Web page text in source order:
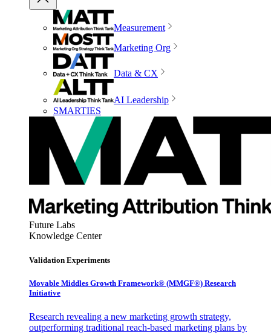
Measurement
Marketing Org
Data & CX
AI Leadership
SMARTIES
Future Labs
Knowledge Center
Validation Experiments
Movable Middles Growth Framework® (MMGF®) Research
Initiative
Research revealing a new marketing growth strategy,
outperforming traditional reach-based marketing plans by